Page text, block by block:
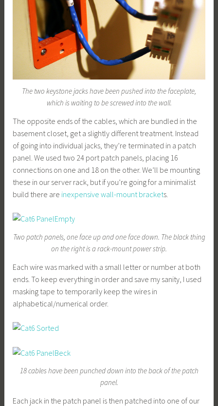
The two keystone jacks have been pushed into the faceplate,
which is waiting to be screwed into the wall.
The opposite ends of the cables, which are bundled in the
basement closet, get a slightly different treatment. Instead
of going into individual jacks, they’re terminated in a patch
panel. We used two 24 port patch panels, placing 16
connections on one and 18 on the other. We’ll be mounting
these in our server rack, but if you’re going for a minimalist
build there are inexpensive wall-mount brackets.
Two patch panels, one face up and one face down. The black thing
on the right is a rack-mount power strip.
Each wire was marked with a small letter or number at both
ends. To keep everything in order and save my sanity, I used
masking tape to temporarily keep the wires in
alphabetical/numerical order.
18 cables have been punched down into the back of the patch
panel.
Each jack in the patch panel is then patched into one of our